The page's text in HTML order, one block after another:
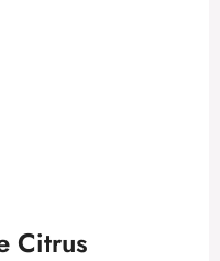
Citrus